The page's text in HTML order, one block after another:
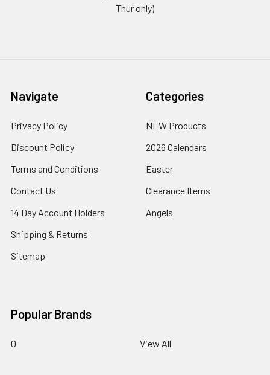
Thur only)
Navigate
Privacy Policy
Discount Policy
Terms and Conditions
Contact Us
14 Day Account Holders
Shipping & Returns
Sitemap
Categories
NEW Products
2026 Calendars
Easter
Clearance Items
Angels
Popular Brands
0 View All